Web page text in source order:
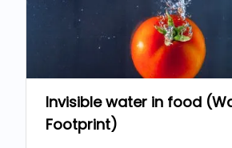
Invisible water in food
Footprint)